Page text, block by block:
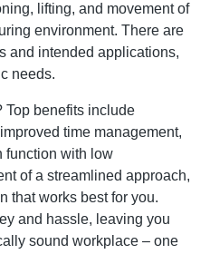
lifting, and movement of
environment. There are
and intended applications,
needs.
Top benefits include
time management,
function with low
of a streamlined approach,
that works best for you.
and hassle, leaving you
sound workplace – one